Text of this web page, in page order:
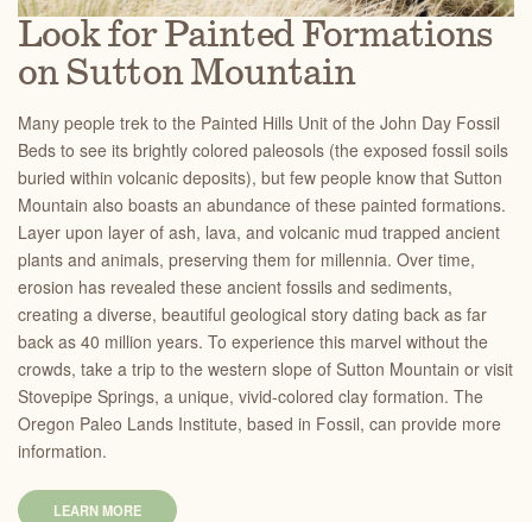
Look for Painted Formations
on Sutton Mountain
Many people trek to the Painted Hills Unit of the John Day Fossil
Beds to see its brightly colored paleosols (the exposed fossil soils
buried within volcanic deposits), but few people know that Sutton
Mountain also boasts an abundance of these painted formations.
Layer upon layer of ash, lava, and volcanic mud trapped ancient
plants and animals, preserving them for millennia. Over time,
erosion has revealed these ancient fossils and sediments,
creating a diverse, beautiful geological story dating back as far
back as 40 million years. To experience this marvel without the
crowds, take a trip to the western slope of Sutton Mountain or visit
Stovepipe Springs, a unique, vivid-colored clay formation. The
Oregon Paleo Lands Institute, based in Fossil, can provide more
information.
LEARN MORE